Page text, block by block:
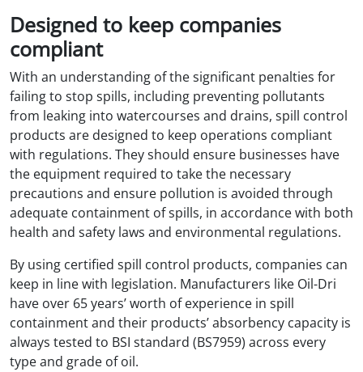
Designed to keep companies
compliant
With an understanding of the significant penalties for
failing to stop spills, including preventing pollutants
from leaking into watercourses and drains, spill control
products are designed to keep operations compliant
with regulations. They should ensure businesses have
the equipment required to take the necessary
precautions and ensure pollution is avoided through
adequate containment of spills, in accordance with both
health and safety laws and environmental regulations.
By using certified spill control products, companies can
keep in line with legislation. Manufacturers like Oil-Dri
have over 65 years’ worth of experience in spill
containment and their products’ absorbency capacity is
always tested to BSI standard (BS7959) across every
type and grade of oil.